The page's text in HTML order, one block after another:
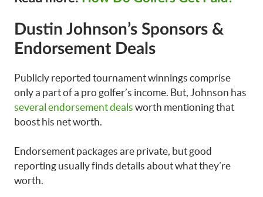
Dustin Johnson’s Sponsors &
Endorsement Deals
Publicly reported tournament winnings comprise
only a part of a pro golfer’s income. But, Johnson has
several endorsement deals worth mentioning that
boost his net worth.
Endorsement packages are private, but good
reporting usually finds details about what they’re
worth.